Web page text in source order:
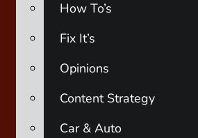
How To’s
Fix It’s
Opinions
Content Strategy
Car & Auto